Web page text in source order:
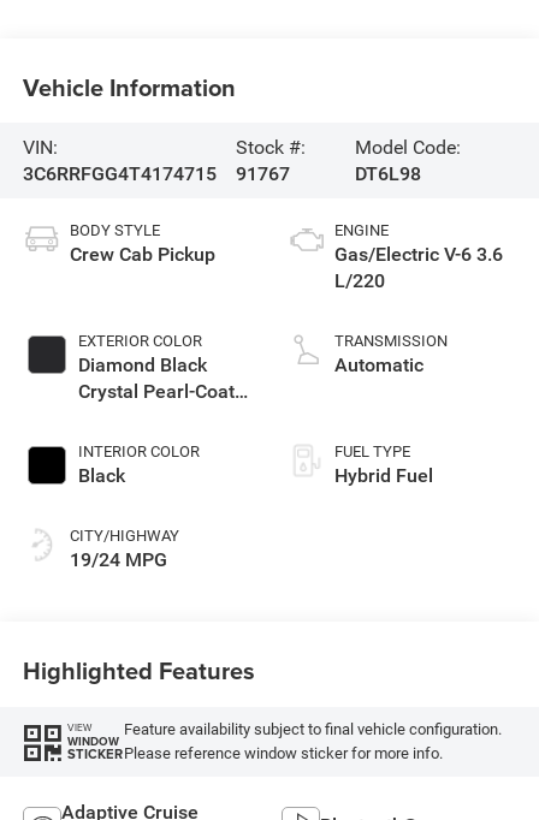
Vehicle Information
VIN:
3C6RRFGG4T4174715
Stock #:
91767
Model Code:
DT6L98
BODY STYLE
Crew Cab Pickup
EXTERIOR COLOR
Diamond Black
Crystal Pearl-Coat
INTERIOR COLOR
Black
CITY/HIGHWAY
19/24 MPG
ENGINE
Gas/Electric V-6 3.6
L/220
TRANSMISSION
Automatic
FUEL TYPE
Hybrid Fuel
Highlighted Features
VIEW
WINDOW
STICKER
Feature availability subject to final vehicle configuration.
Please reference window sticker for more info.
Adaptive Cruise